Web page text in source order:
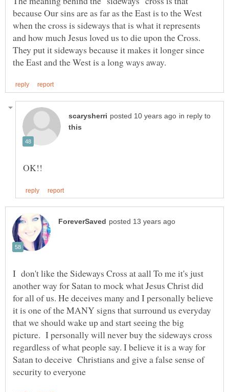
because Our sins are as far as the East is to the West
when the cross is sideways that is what it represents
and how much Jesus loved us to die upon the Cross.
They put it sideways because it makes it longer since
in reply to
I don't like the Sideways Cross at aall To me it's just
another way for Satan to mock what Jesus Christ did
for all of us. He deceives many and I personally believe
it is one of the MANY signs that surround us everyday
that we should wake up and start seeing the big
picture. I personally will never buy the sideways cross
regardless of what people say. I believe it is a way for
Satan to deceive Christians and give a false sense of